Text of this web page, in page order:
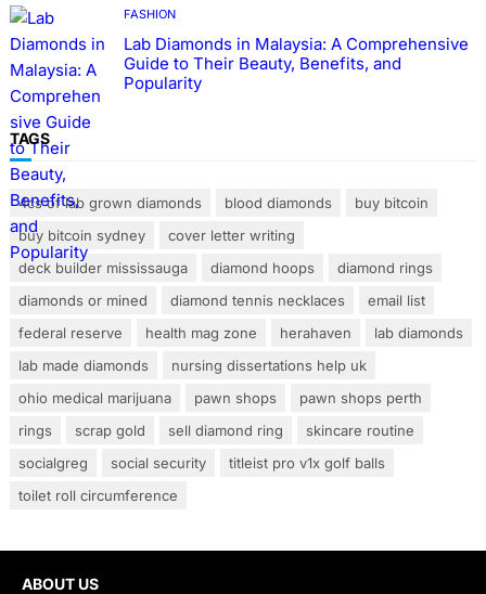
FASHION
Lab Diamonds in Malaysia: A Comprehensive
Guide to Their Beauty, Benefits, and
Popularity
TAGS
4cs of lab grown diamonds blood diamonds
buy bitcoin
buy bitcoin sydney
cover letter writing
deck builder mississauga
diamond hoops
diamond rings
diamonds or mined
diamond tennis necklaces
email list
federal reserve
health mag zone herahaven
lab diamonds
lab made diamonds
nursing dissertations help uk
ohio medical marijuana
pawn shops
pawn shops perth
rings
scrap gold sell diamond ring
skincare routine
socialgreg
social security
titleist pro v1x golf balls
toilet roll circumference
ABOUT US